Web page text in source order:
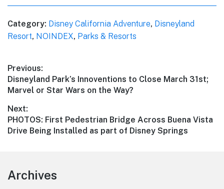
Category: Disney California Adventure, Disneyland
Resort, NOINDEX, Parks & Resorts
Post
navigation
Previous:
Previous
post:
Disneyland Park’s Innoventions to Close March 31st;
Marvel or Star Wars on the Way?
Next:
Next
post:
PHOTOS: First Pedestrian Bridge Across Buena Vista
Drive Being Installed as part of Disney Springs
Footer
Archives